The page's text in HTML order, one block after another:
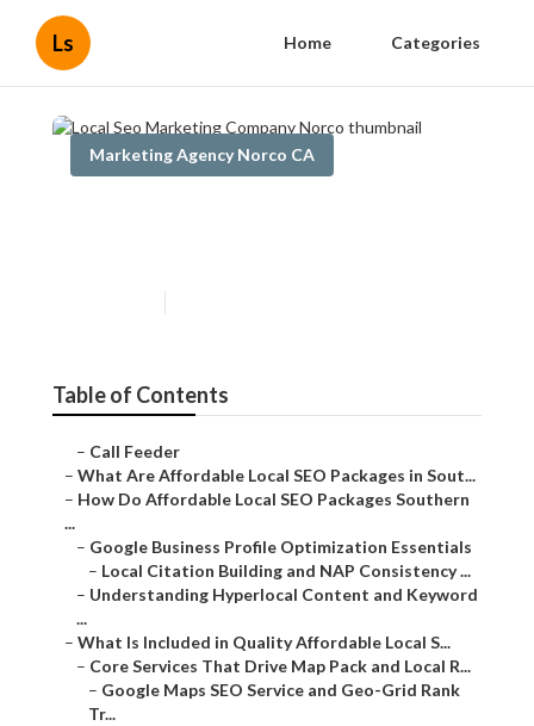
Ls Home Categories
Marketing Agency Norco CA
Table of Contents
– Call Feeder
– What Are Affordable Local SEO Packages in Sout...
– How Do Affordable Local SEO Packages Southern
...
– Google Business Profile Optimization Essentials
– Local Citation Building and NAP Consistency ...
– Understanding Hyperlocal Content and Keyword
...
– What Is Included in Quality Affordable Local S...
– Core Services That Drive Map Pack and Local R...
– Google Maps SEO Service and Geo-Grid Rank
Tr...